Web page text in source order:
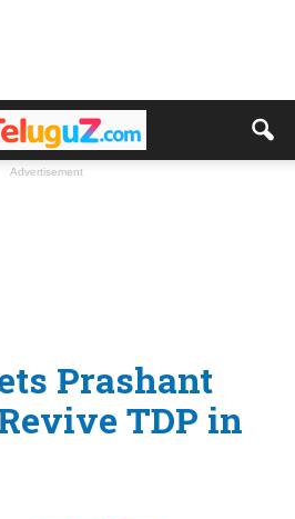
Advertisement
Prashant
TDP in